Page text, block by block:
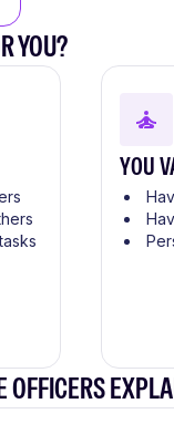
YOU?
YOU
OFFICERS